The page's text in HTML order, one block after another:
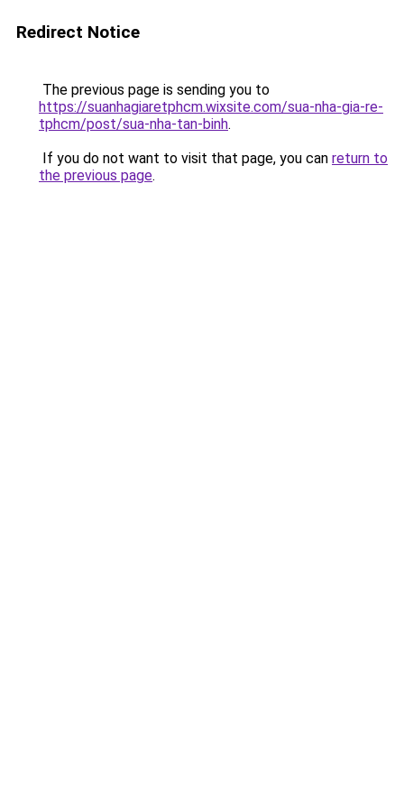
Redirect Notice
The previous page is sending you to
https://suanhagiaretphcm.wixsite.com/sua-nha-gia-re-
tphcm/post/sua-nha-tan-binh.
If you do not want to visit that page, you can return to
the previous page.